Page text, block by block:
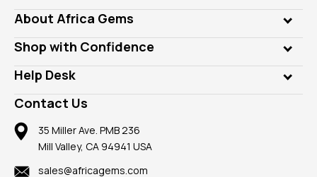
Genuine Gems
Lab Gems
Diamonds
Rings
Pendants
Earrings
Mountings
Findings
New
About Africa Gems
Who is AfricaGems?
Our Philanthropy
Take a Gem Safari
Gemstone Blog
Reviews
Shop with Confidence
Customer Testimonials
A+ Better Business Bureau
Member AGTA
100% Satisfaction Guarantee
Privacy Policy
Help Desk
Frequently Asked Questions
Our Return Policy
Our Guarantee
Contact Us
35 Miller Ave. PMB 236
Mill Valley, CA 94941 USA
sales@africagems.com